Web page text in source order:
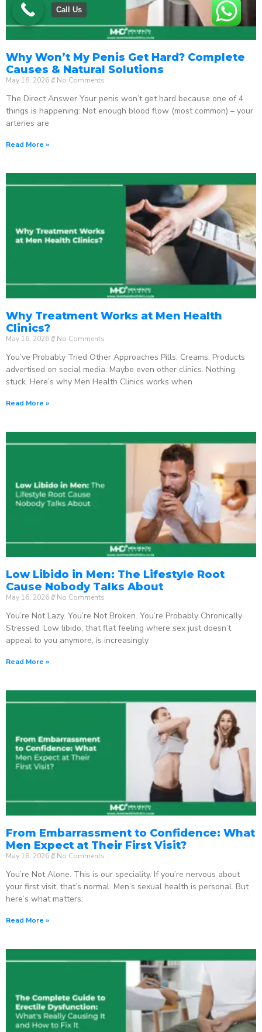
Why Won’t My Penis Get Hard? Complete
Causes & Natural Solutions
May 18, 2026 No Comments
The Direct Answer Your penis won’t get hard because one of 4
things is happening: Not enough blood flow (most common) – your
arteries are
Read More »
Why Treatment Works at Men Health
Clinics?
May 16, 2026 No Comments
You’ve Probably Tried Other Approaches Pills. Creams. Products
advertised on social media. Maybe even other clinics. Nothing
stuck. Here’s why Men Health Clinics works when
Read More »
Low Libido in Men: The Lifestyle Root
Cause Nobody Talks About
May 16, 2026 No Comments
You’re Not Lazy. You’re Not Broken. You’re Probably Chronically
Stressed. Low libido, that flat feeling where sex just doesn’t
appeal to you anymore, is increasingly
Read More »
From Embarrassment to Confidence: What
Men Expect at Their First Visit?
May 16, 2026 No Comments
You’re Not Alone. This is our speciality. If you’re nervous about
your first visit, that’s normal. Men’s sexual health is personal. But
here’s what matters:
Read More »
Call Us